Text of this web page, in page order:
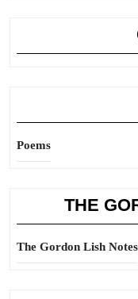
Poems
THE
The Gordon Lish Notes